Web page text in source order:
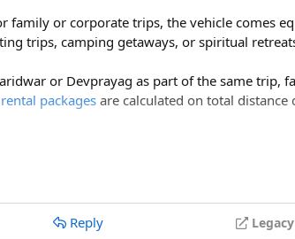
family or corporate trips, the vehicle comes
trips, camping getaways, or spiritual
or Devprayag as part of the same trip,
packages are calculated on total
Delhi to Rishikesh Urbania van rental for a
Reply